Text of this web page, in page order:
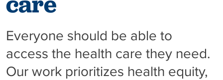
Everyone should be able to
access the health care they need.
Our work prioritizes health equity,